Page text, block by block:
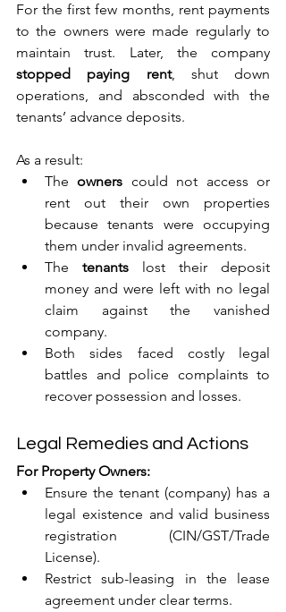
For the first few months, rent payments
to the owners were made regularly to
stopped paying rent, shut down
operations, and absconded with the
tenants’ advance deposits.
As a result:
The owners could not access or
rent out their own properties
because tenants were occupying
them under invalid agreements.
The tenants lost their deposit
money and were left with no legal
claim against the vanished
company.
Both sides faced costly legal
battles and police complaints to
recover possession and losses.
Legal Remedies and Actions
For Property Owners:
Ensure the tenant (company) has a
legal existence and valid business
registration (CIN/GST/Trade
License).
Restrict sub-leasing in the lease
agreement under clear terms.